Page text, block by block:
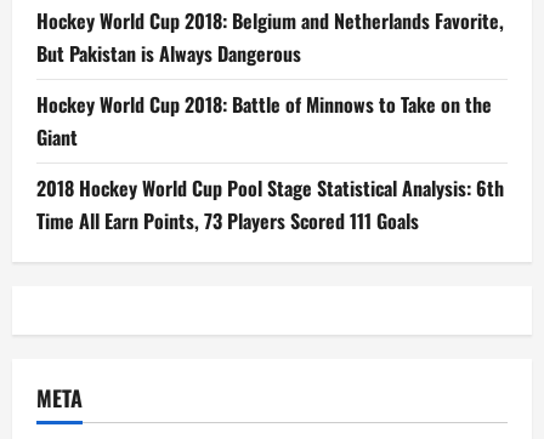
Hockey World Cup 2018: Belgium and Netherlands Favorite,
But Pakistan is Always Dangerous
Hockey World Cup 2018: Battle of Minnows to Take on the
Giant
2018 Hockey World Cup Pool Stage Statistical Analysis: 6th
Time All Earn Points, 73 Players Scored 111 Goals
META